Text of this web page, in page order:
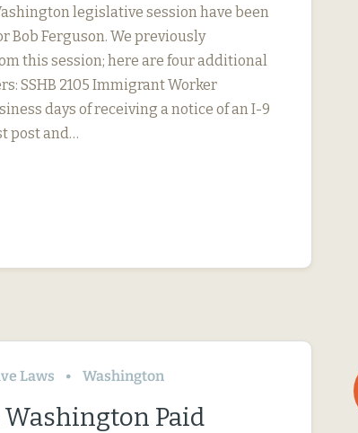
legislative session have been
Bob Ferguson. We previously
this session; here are four additional
SSHB 2105 Immigrant Worker
days of receiving a notice of an I-9
post and…
Laws Washington
Washington Paid